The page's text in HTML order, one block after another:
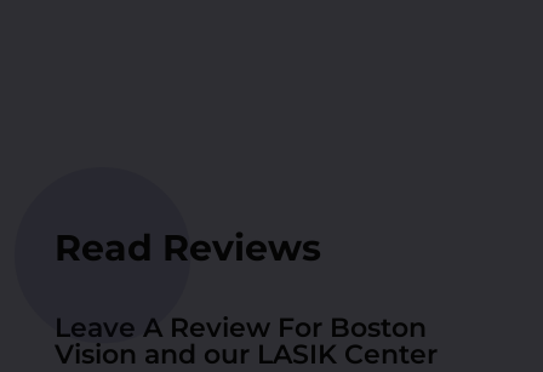
Read Reviews
Leave A Review For Boston
Vision and our LASIK Center